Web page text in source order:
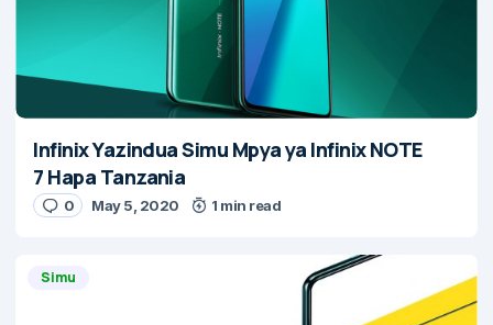
Infinix Yazindua Simu Mpya ya Infinix NOTE
7 Hapa Tanzania
0 May 5, 2020 1 min read
Simu